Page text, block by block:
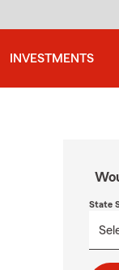
INVESTMENTS
State